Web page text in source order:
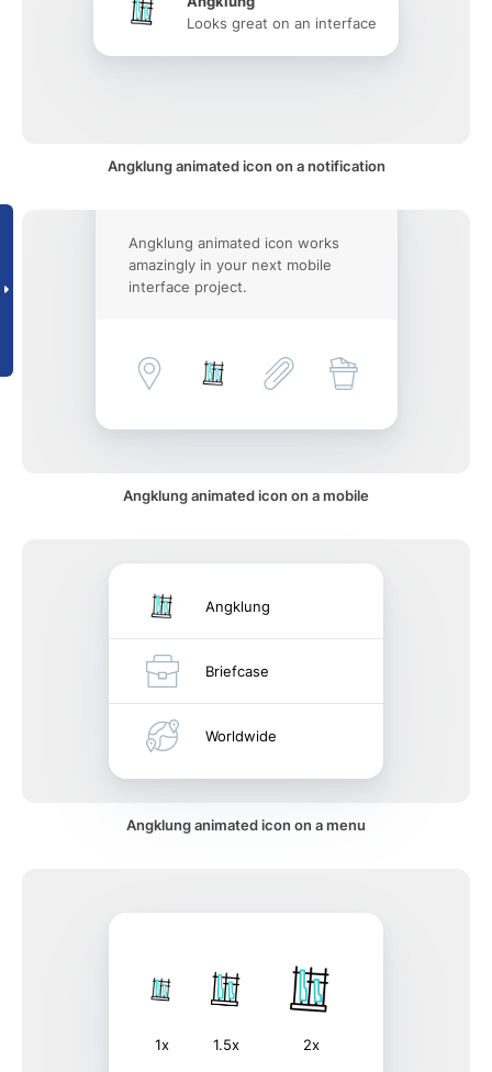
Looks great on an interface
Angklung animated icon on a notification
Angklung animated icon works
amazingly in your next mobile
interface project.
Angklung animated icon on a mobile
Angklung
Briefcase
Worldwide
Angklung animated icon on a menu
1x 1.5x 2x